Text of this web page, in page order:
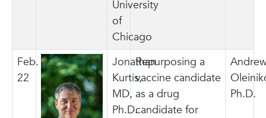
University
of
Chicago
Feb.
22
Jonathan
Kurtis,
MD,
Ph.D.
Repurposing a
vaccine candidate
as a drug
candidate for
Ph.D.